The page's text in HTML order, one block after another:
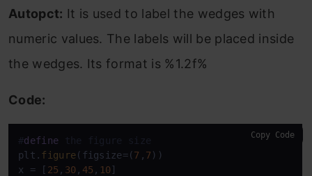
Autopct: It is used to label the wedges with
numeric values. The labels will be placed inside
the wedges. Its format is %1.2f%
Code:
#define the figure size
plt. figure(figsize=(7 , 7 ))
x = [ 25 , 30, 45 , 10
Copy Code